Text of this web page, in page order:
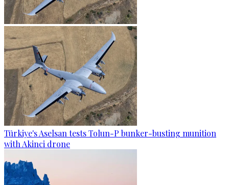
Türkiye's Aselsan tests Tolun-P bunker-busting munition
with Akinci drone